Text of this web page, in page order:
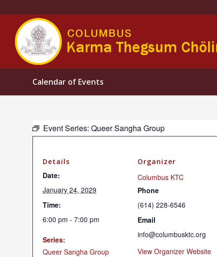
Calendar of Events
Event Series: Queer Sangha Group
Details
Date:
January 24, 2029
Time:
6:00 pm - 7:00 pm
Series:
Queer Sangha Group
Organizer
Columbus KTC
Phone
(614) 228-6546
Email
info@columbusktc.org
View Organizer Website